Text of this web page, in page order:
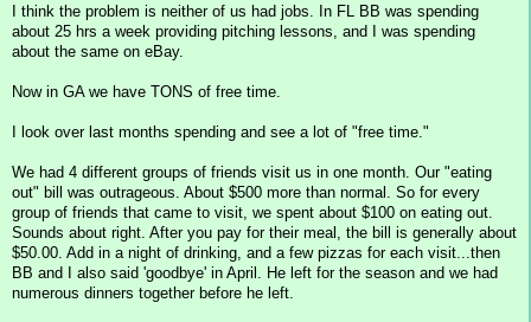
I think the problem is neither of us had jobs. In FL BB was spending
about 25 hrs a week providing pitching lessons, and I was spending
about the same on eBay.
Now in GA we have TONS of free time.
I look over last months spending and see a lot of "free time."
We had 4 different groups of friends visit us in one month. Our "eating
out" bill was outrageous. About $500 more than normal. So for every
group of friends that came to visit, we spent about $100 on eating out.
Sounds about right. After you pay for their meal, the bill is generally about
$50.00. Add in a night of drinking, and a few pizzas for each visit...then
BB and I also said 'goodbye' in April. He left for the season and we had
numerous dinners together before he left.